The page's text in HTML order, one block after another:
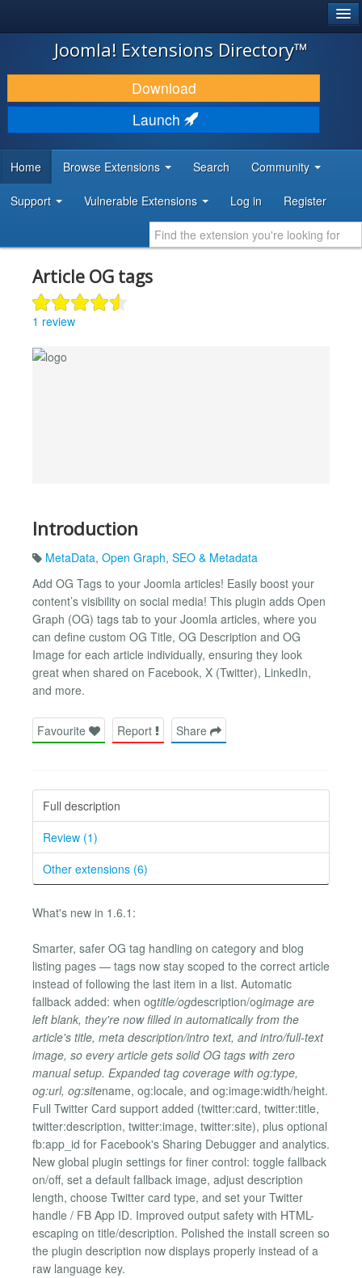
JOOMLA!
DOWNLOAD & EXTEND
DISCOVER & LEARN
DEVELOPER RESOURCES
Joomla! Extensions Directory™
Download
Launch
Home Browse Extensions Search Community
Support Vulnerable Extensions Log in Register
Article OG tags
1 review
Introduction
MetaData, Open Graph, SEO & Metadata
Add OG Tags to your Joomla articles! Easily boost your
content’s visibility on social media! This plugin adds Open
Graph (OG) tags tab to your Joomla articles, where you
can define custom OG Title, OG Description and OG
Image for each article individually, ensuring they look
great when shared on Facebook, X (Twitter), LinkedIn,
and more.
Favourite Report Share
Full description
Review (1)
Other extensions (6)
What's new in 1.6.1:
Smarter, safer OG tag handling on category and blog
listing pages — tags now stay scoped to the correct article
instead of following the last item in a list. Automatic
fallback added: when ogtitle/ogdescription/ogimage are
left blank, they're now filled in automatically from the
article's title, meta description/intro text, and intro/full-text
image, so every article gets solid OG tags with zero
manual setup. Expanded tag coverage with og:type,
og:url, og:sitename, og:locale, and og:image:width/height.
Full Twitter Card support added (twitter:card, twitter:title,
twitter:description, twitter:image, twitter:site), plus optional
fb:app_id for Facebook's Sharing Debugger and analytics.
New global plugin settings for finer control: toggle fallback
on/off, set a default fallback image, adjust description
length, choose Twitter card type, and set your Twitter
handle / FB App ID. Improved output safety with HTML-
escaping on title/description. Polished the install screen so
the plugin description now displays properly instead of a
raw language key.